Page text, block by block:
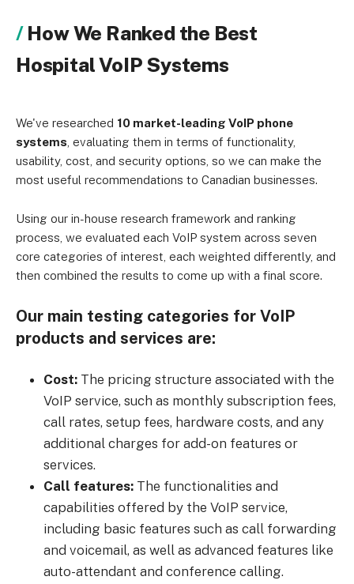
How We Ranked the Best
Hospital VoIP Systems
We've researched 10 market-leading VoIP phone
systems , evaluating them in terms of functionality,
usability, cost, and security options, so we can make the
most useful recommendations to Canadian businesses.
Using our in-house research framework and ranking
process, we evaluated each VoIP system across seven
core categories of interest, each weighted differently, and
then combined the results to come up with a final score.
Our main testing categories for VoIP
products and services are:
Cost: The pricing structure associated with the
VoIP service, such as monthly subscription fees,
call rates, setup fees, hardware costs, and any
additional charges for add-on features or
services.
Call features: The functionalities and
capabilities offered by the VoIP service,
including basic features such as call forwarding
and voicemail, as well as advanced features like
auto-attendant and conference calling.